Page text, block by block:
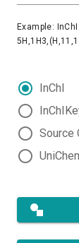
Example:
InChI
Source